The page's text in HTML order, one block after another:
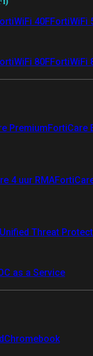
40FFortiWiFi
80FFortiWiFi
PremiumFortiCare
4 uur RMA
Unified Threat
as a Service
Chromebook